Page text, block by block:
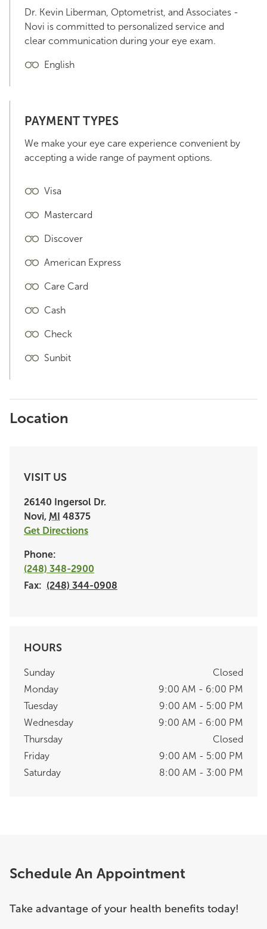
Dr. Kevin Liberman, Optometrist, and Associates -
Novi is committed to personalized service and
clear communication during your eye exam.
English
PAYMENT TYPES
We make your eye care experience convenient by
accepting a wide range of payment options.
Visa
Mastercard
Discover
American Express
Care Card
Cash
Check
Sunbit
Location
VISIT US
26140 Ingersol Dr.
Novi, MI 48375
Get Directions
Phone:
(248) 348-2900
Fax: (248) 344-0908
HOURS
Sunday
Closed
Monday
9:00 AM - 6:00 PM
Tuesday
9:00 AM - 5:00 PM
Wednesday
9:00 AM - 6:00 PM
Thursday
Closed
Friday
9:00 AM - 5:00 PM
Saturday
8:00 AM - 3:00 PM
Schedule An Appointment
Take advantage of your health benefits today!